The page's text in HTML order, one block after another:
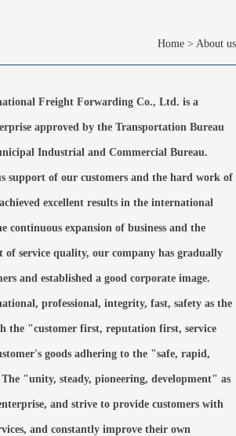
Home > About us
Freight Forwarding Co., Ltd. is a
approved by the Transportation Bureau
Industrial and Commercial Bureau.
support of our customers and the hard work of
excellent results in the international
continuous expansion of business and the
of service quality, our company has gradually
and established a good corporate image.
professional, integrity, fast, safety as the
the "customer first, reputation first, service
goods adhering to the "safe, rapid,
"unity, steady, pioneering, development" as
and strive to provide customers with
and constantly improve their own